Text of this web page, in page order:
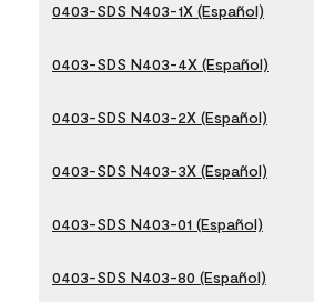
0403-SDS N403-1X (Español)
0403-SDS N403-4X (Español)
0403-SDS N403-2X (Español)
0403-SDS N403-3X (Español)
0403-SDS N403-01 (Español)
0403-SDS N403-80 (Español)